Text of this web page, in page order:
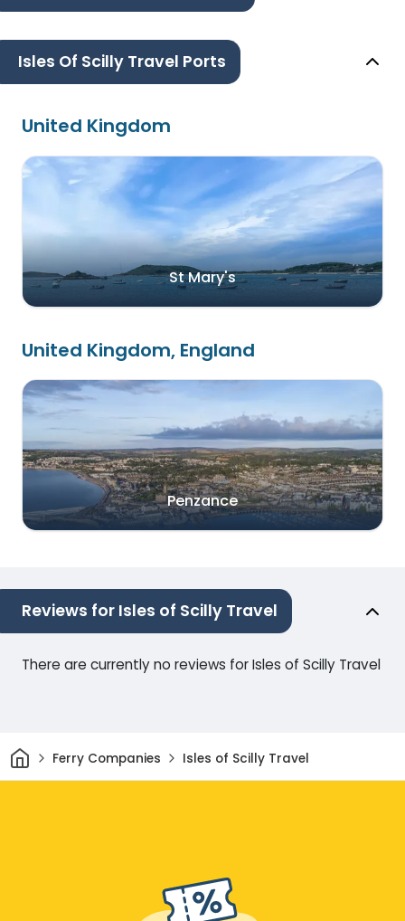
Isles Of Scilly Travel Ports
United Kingdom
St Mary's
United Kingdom, England
Penzance
Reviews for Isles of Scilly Travel
There are currently no reviews for Isles of Scilly Travel
HomeFerry Companies Isles of Scilly Travel